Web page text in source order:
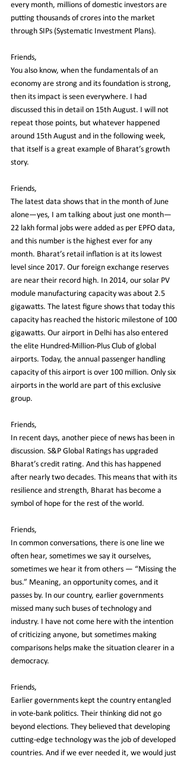
every month, millions of domestic investors are
putting thousands of crores into the market
through SIPs (Systematic Investment Plans).
Friends,
You also know, when the fundamentals of an
economy are strong and its foundation is strong,
then its impact is seen everywhere. I had
discussed this in detail on 15th August. I will not
repeat those points, but whatever happened
around 15th August and in the following week,
that itself is a great example of Bharat’s growth
story.
Friends,
The latest data shows that in the month of June
alone—yes, I am talking about just one month—
22 lakh formal jobs were added as per EPFO data,
and this number is the highest ever for any
month. Bharat’s retail inflation is at its lowest
level since 2017. Our foreign exchange reserves
are near their record high. In 2014, our solar PV
module manufacturing capacity was about 2.5
gigawatts. The latest figure shows that today this
capacity has reached the historic milestone of 100
gigawatts. Our airport in Delhi has also entered
the elite Hundred-Million-Plus Club of global
airports. Today, the annual passenger handling
capacity of this airport is over 100 million. Only six
airports in the world are part of this exclusive
group.
Friends,
In recent days, another piece of news has been in
discussion. S&P Global Ratings has upgraded
Bharat’s credit rating. And this has happened
after nearly two decades. This means that with its
resilience and strength, Bharat has become a
symbol of hope for the rest of the world.
Friends,
In common conversations, there is one line we
often hear, sometimes we say it ourselves,
sometimes we hear it from others — “Missing the
bus.” Meaning, an opportunity comes, and it
passes by. In our country, earlier governments
missed many such buses of technology and
industry. I have not come here with the intention
of criticizing anyone, but sometimes making
comparisons helps make the situation clearer in a
democracy.
Friends,
Earlier governments kept the country entangled
in vote-bank politics. Their thinking did not go
beyond elections. They believed that developing
cutting-edge technology was the job of developed
countries. And if we ever needed it, we would just